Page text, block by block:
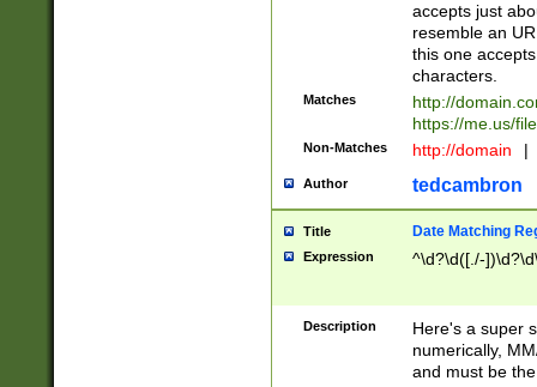
accepts just
resemble an
this one
characters.
Matches
http://
https://me.us/
Non-Matches http://domain |
Author tedcambron
Title Date Matching
Expression ^\d?\d([./-
Description
Here's a super
numerically,
and must be